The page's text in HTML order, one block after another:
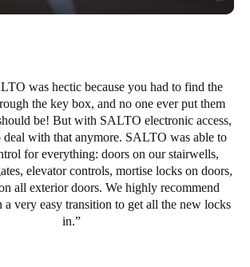
was hectic because you had to find the
the key box, and no one ever put them
be! But with SALTO electronic access,
deal with that anymore. SALTO was able to
for everything: doors on our stairwells,
elevator controls, mortise locks on doors,
all exterior doors. We highly recommend
a very easy transition to get all the new locks
in.